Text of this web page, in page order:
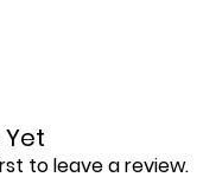
Yet
to leave a review.